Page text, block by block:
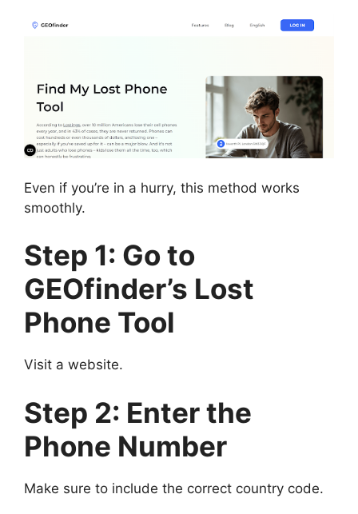
Even if you’re in a hurry, this method works
smoothly.
Step 1: Go to
GEOfinder’s Lost
Phone Tool
Visit a website.
Step 2: Enter the
Phone Number
Make sure to include the correct country code.